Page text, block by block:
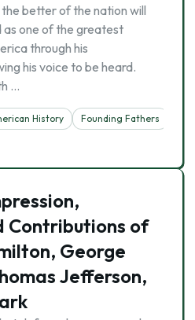
better of the nation will
one of the greatest
through his
his voice to be heard.
…
History
Founding Fathers
Contributions of
George
Jefferson,